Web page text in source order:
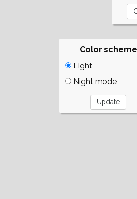
Color scheme
Light
Night mode